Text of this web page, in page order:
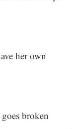
her own
broken